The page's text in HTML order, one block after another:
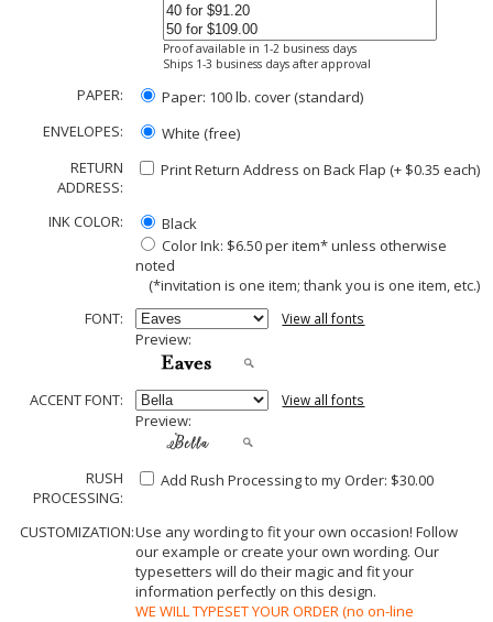
Proof available in 1-2 business days
Ships 1-3 business days after approval
PAPER:
Paper: 100 lb. cover (standard)
ENVELOPES:
White (free)
RETURN
ADDRESS:
Print Return Address on Back Flap (+ $0.35 each)
INK COLOR:
Black
Color Ink: $6.50 per item* unless otherwise
noted
(*invitation is one item; thank you is one item, etc.)
FONT:
View all fonts
Preview:
ACCENT FONT: View all fonts
Preview:
RUSH
PROCESSING:
Add Rush Processing to my Order: $30.00
CUSTOMIZATION:Use any wording to fit your own occasion! Follow
our example or create your own wording. Our
typesetters will do their magic and fit your
information perfectly on this design.
WE WILL TYPESET YOUR ORDER (no on-line